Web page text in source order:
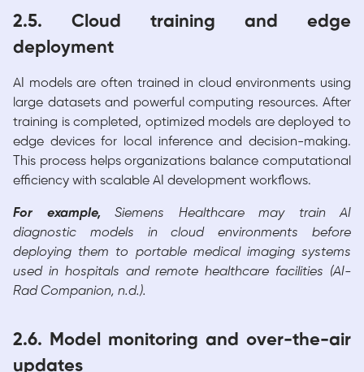
2.5. Cloud training and edge
deployment
AI models are often trained in cloud environments using
large datasets and powerful computing resources. After
training is completed, optimized models are deployed to
edge devices for local inference and decision-making.
This process helps organizations balance computational
efficiency with scalable AI development workflows.
For example,Siemens Healthcare may train AI
diagnostic models in cloud environments before
deploying them to portable medical imaging systems
used in hospitals and remote healthcare facilities (AI-
Rad Companion, n.d.).
2.6. Model monitoring and over-the-air
updates